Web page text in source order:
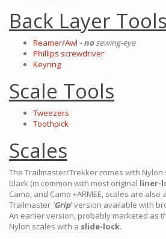
Back Layer Tools
Reamer/Awl -nosewing-eye
Phillips screwdriver
Keyring
Scale Tools
Tweezers
Toothpick
Scales
The Trailmaster/Trekker comes with
black (in common with most original liner-
Camo, and Camo +ARMEE, scales are
Trailmaster 'Grip' version available with
An earlier version, probably marketed as
Nylon scales with a slide-lock.